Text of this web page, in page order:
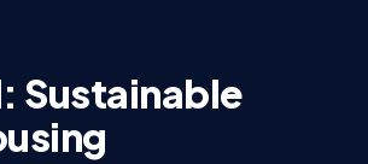
Sustainable